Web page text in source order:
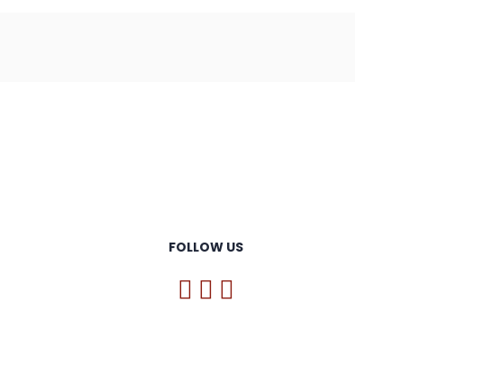
FOLLOW US